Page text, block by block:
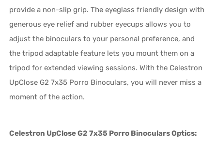
provide a non-slip grip. The eyeglass friendly design with
generous eye relief and rubber eyecups allows you to
adjust the binoculars to your personal preference, and
the tripod adaptable feature lets you mount them on a
tripod for extended viewing sessions. With the Celestron
UpClose G2 7x35 Porro Binoculars, you will never miss a
moment of the action.
Celestron UpClose G2 7x35 Porro Binoculars Optics: